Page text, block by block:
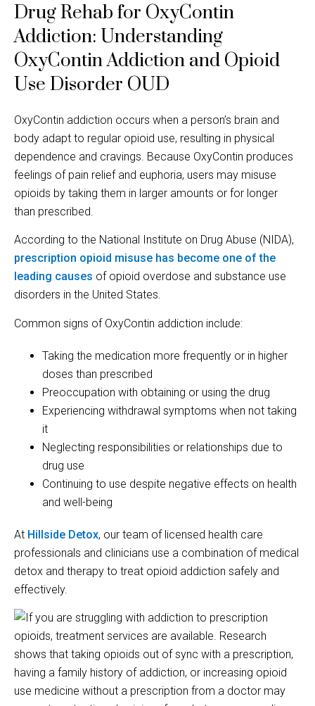
Drug Rehab for OxyContin
Addiction: Understanding
OxyContin Addiction and Opioid
Use Disorder OUD
OxyContin addiction occurs when a person’s brain and
body adapt to regular opioid use, resulting in physical
dependence and cravings. Because OxyContin produces
feelings of pain relief and euphoria, users may misuse
opioids by taking them in larger amounts or for longer
than prescribed.
According to the National Institute on Drug Abuse (NIDA),
prescription opioid misuse has become one of the
leading causes of opioid overdose and substance use
disorders in the United States.
Common signs of OxyContin addiction include:
Taking the medication more frequently or in higher
doses than prescribed
Preoccupation with obtaining or using the drug
Experiencing withdrawal symptoms when not taking
it
Neglecting responsibilities or relationships due to
drug use
Continuing to use despite negative effects on health
and well-being
At Hillside Detox, our team of licensed health care
professionals and clinicians use a combination of medical
detox and therapy to treat opioid addiction safely and
effectively.